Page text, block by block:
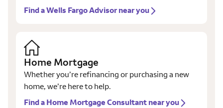
Find a Wells Fargo Advisor near you
Home Mortgage
Whether you’re refinancing or purchasing a new
home, we’re here to help.
Find a Home Mortgage Consultant near you